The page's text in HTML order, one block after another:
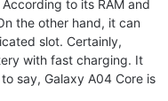
to its RAM and
the other hand, it can
slot. Certainly,
with fast charging. It
say, Galaxy A04 Core is